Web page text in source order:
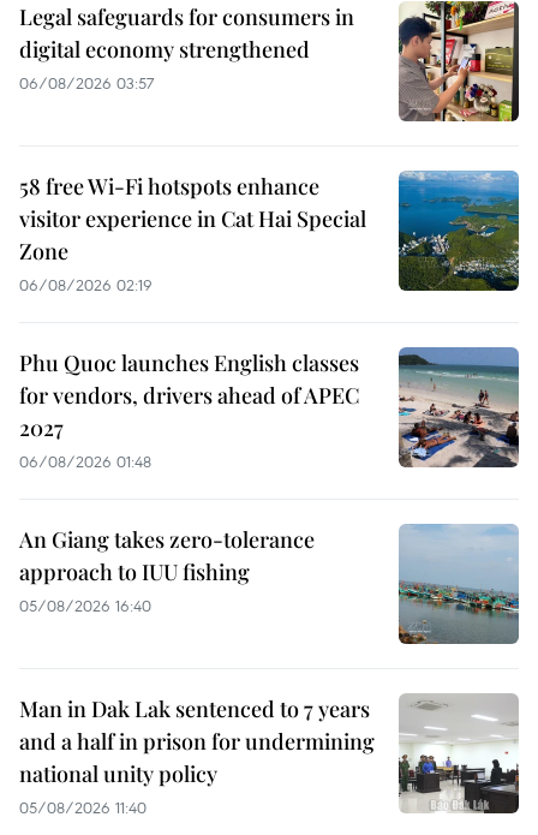
Legal safeguards for consumers in
digital economy strengthened
06/08/2026 03:57
58 free Wi-Fi hotspots enhance
visitor experience in Cat Hai Special
Zone
06/08/2026 02:19
Phu Quoc launches English classes
for vendors, drivers ahead of APEC
2027
06/08/2026 01:48
An Giang takes zero-tolerance
approach to IUU fishing
05/08/2026 16:40
Man in Dak Lak sentenced to 7 years
and a half in prison for undermining
national unity policy
05/08/2026 11:40